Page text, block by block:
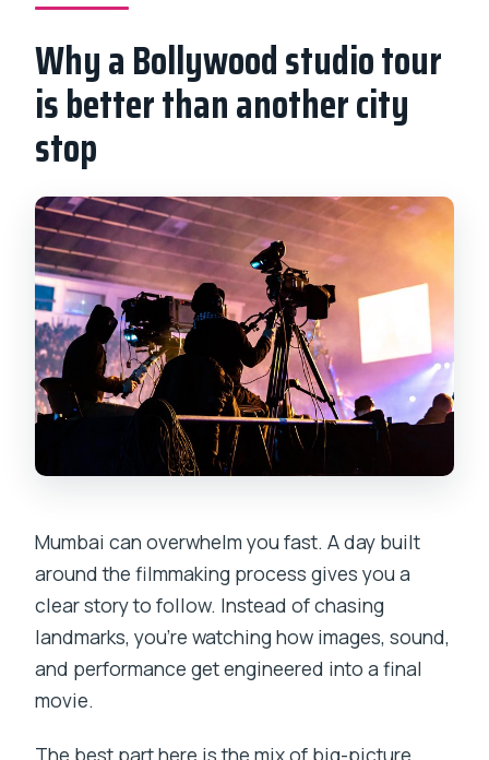
Why a Bollywood studio tour
is better than another city
stop
Mumbai can overwhelm you fast. A day built
around the filmmaking process gives you a
clear story to follow. Instead of chasing
landmarks, you’re watching how images, sound,
and performance get engineered into a final
movie.
The best part here is the mix of big-picture